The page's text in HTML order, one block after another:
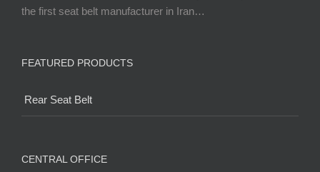
the first seat belt manufacturer in Iran…
FEATURED PRODUCTS
Rear Seat Belt
CENTRAL OFFICE